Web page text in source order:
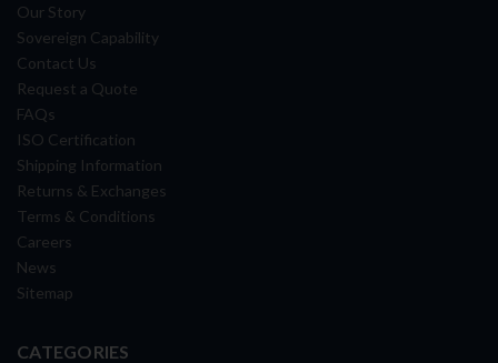
Our Story
Sovereign Capability
Contact Us
Request a Quote
FAQs
ISO Certification
Shipping Information
Returns & Exchanges
Terms & Conditions
Careers
News
Sitemap
CATEGORIES